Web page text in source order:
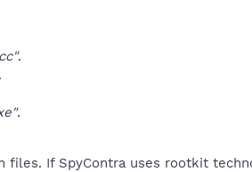
.
.
files. If SpyContra uses rootkit